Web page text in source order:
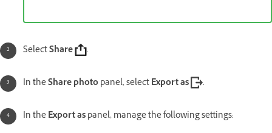
SelectShare .
In theShare photo panel, selectExport as .
In theExport aspanel, manage the following settings: